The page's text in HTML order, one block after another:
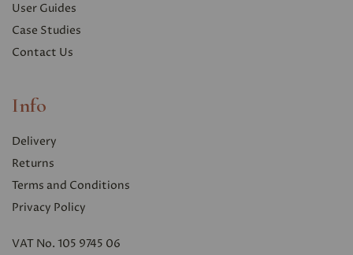
User Guides
Case Studies
Contact Us
Info
Delivery
Returns
Terms and Conditions
Privacy Policy
VAT No. 105 9745 06